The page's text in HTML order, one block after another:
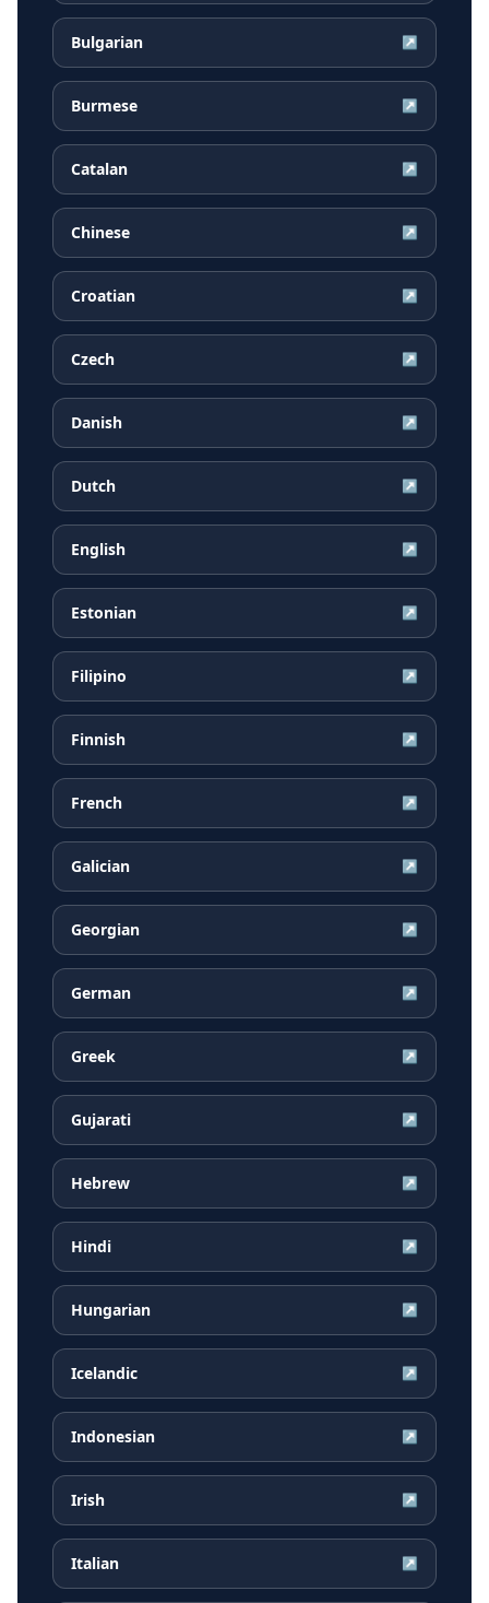
Bulgarian ↗
Burmese ↗
Catalan ↗
Chinese ↗
Croatian ↗
Czech ↗
Danish ↗
Dutch ↗
English ↗
Estonian ↗
Filipino ↗
Finnish ↗
French ↗
Galician ↗
Georgian ↗
German ↗
Greek ↗
Gujarati ↗
Hebrew ↗
Hindi ↗
Hungarian ↗
Icelandic ↗
Indonesian ↗
Irish ↗
Italian ↗